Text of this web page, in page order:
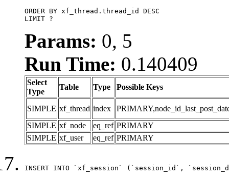
ORDER BY xf_thread.thread_id DESC
LIMIT ?
Params: 0, 5
Run Time: 0.140409
Select
Type
Table Type Possible Keys
SIMPLE xf_thread index
SIMPLE xf_node eq_ref PRIMARY
SIMPLE xf_user eq_ref PRIMARY
INSERT INTO `xf_session` (`session_id`,